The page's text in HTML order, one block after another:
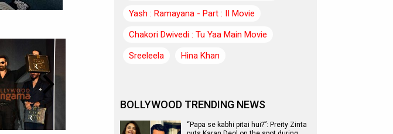
Yash : Ramayana - Part : II Movie
Chakori Dwivedi : Tu Yaa Main Movie
Sreeleela
Hina Khan
BOLLYWOOD TRENDING NEWS
“Papa se kabhi pitai hui?”: Preity Zinta